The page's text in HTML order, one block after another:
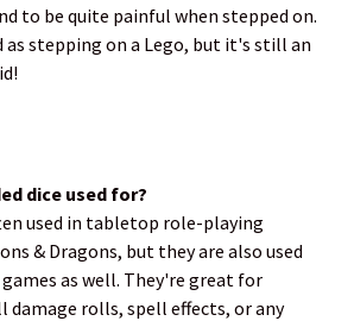
to be quite painful when stepped on.
as stepping on a Lego, but it's still an
dice used for?
used in tabletop role-playing
& Dragons, but they are also used
as well. They're great for
rolls, spell effects, or any